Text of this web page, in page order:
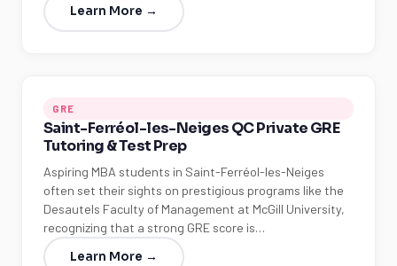
Learn More →
GRE
Saint-Ferréol-les-Neiges QC Private GRE
Tutoring & Test Prep
Aspiring MBA students in Saint-Ferréol-les-Neiges
often set their sights on prestigious programs like the
Desautels Faculty of Management at McGill University,
recognizing that a strong GRE score is…
Learn More →